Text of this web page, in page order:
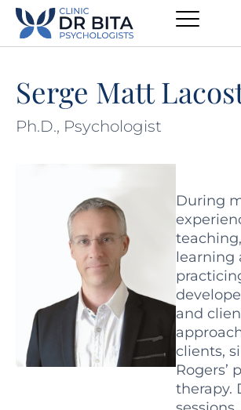
Serge Matt
Ph.D., Psychologist
During
learning
and
clients,
Rogers’
therapy.